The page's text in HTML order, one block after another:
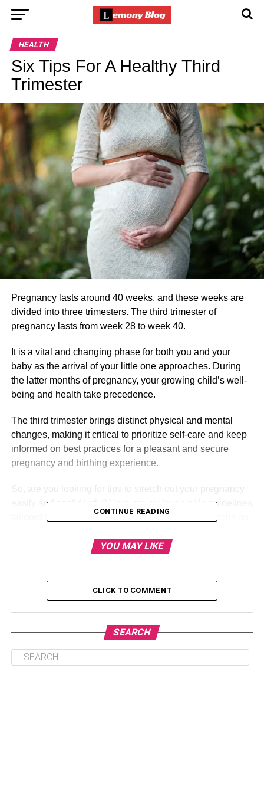
HEALTH
Six Tips For A Healthy Third
Trimester
Pregnancy lasts around 40 weeks, and these weeks are
divided into three trimesters. The third trimester of
pregnancy lasts from week 28 to week 40.
It is a vital and changing phase for both you and your
baby as the arrival of your little one approaches. During
the latter months of pregnancy, your growing child’s well-
being and health take precedence.
The third trimester brings distinct physical and mental
changes, making it critical to prioritize self-care and keep
informed on best practices for a pleasant and secure
pregnancy and birthing experience.
So, are you looking for tips to stretch out your pregnancy
easily and confidently? Here are six invaluable guidelines
tailored specifically for the third semester as you focus on
2. Keep Yourself Hydrated
4. Form Healthy Eating Habits
CONTINUE READING
YOU MAY LIKE
CLICK TO COMMENT
SEARCH